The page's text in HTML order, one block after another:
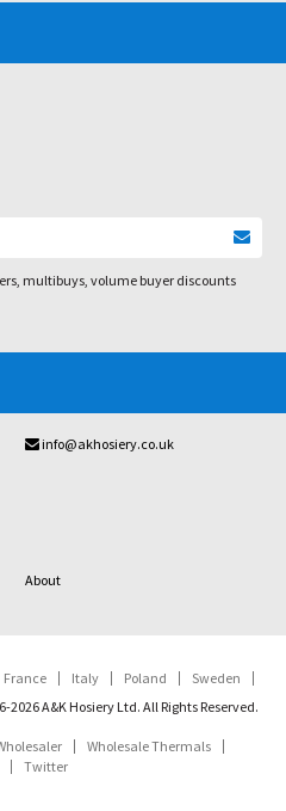
multibuys, volume buyer discounts
info@akhosiery.co.uk
About
France Italy Poland
Sweden
2026 A&K Hosiery Ltd. All Rights Reserved.
Wholesale Thermals
Twitter